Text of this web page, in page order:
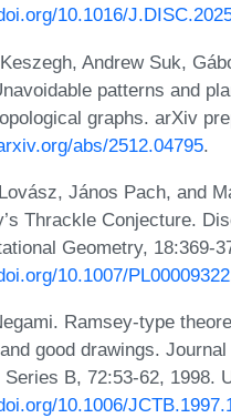
10.1016/
Andrew Suk,
patterns and
graphs. arXiv
abs/2512.04795.
János Pach, and
Thrackle Conjecture.
Geometry, 18:369-
10.1007/PL00009322
Ramsey-type
good drawings.
Series B, 72:53-62, 1998.
10.1006/